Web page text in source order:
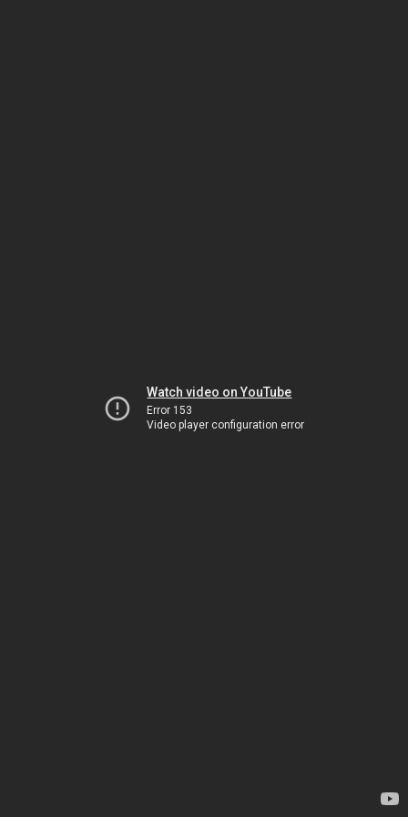
Watch video on YouTube
Error 153
Video player configuration error